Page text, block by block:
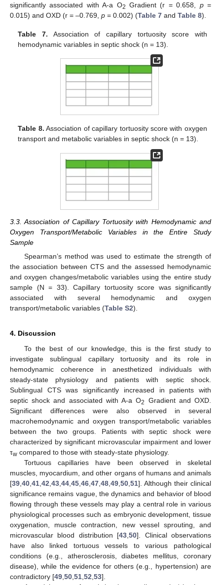
significantly associated with A-a O2 Gradient (r = 0.658, p=
0.015) and OXD (r = –0.769, p = 0.002) (Table 7 and Table 8).
Table 7. Association of capillary tortuosity score with
hemodynamic variables in septic shock (n = 13).
Table 8. Association of capillary tortuosity score with oxygen
transport and metabolic variables in septic shock (n = 13).
3.3. Association of Capillary Tortuosity with Hemodynamic and
Oxygen Transport/Metabolic Variables in the Entire Study
Sample
Spearman’s method was used to estimate the strength of
the association between CTS and the assessed hemodynamic
and oxygen changes/metabolic variables using the entire study
sample (N = 33). Capillary tortuosity score was significantly
associated with several hemodynamic and oxygen
transport/metabolic variables (Table S2).
4. Discussion
To the best of our knowledge, this is the first study to
investigate sublingual capillary tortuosity and its role in
hemodynamic coherence in anesthetized individuals with
steady-state physiology and patients with septic shock.
Sublingual CTS was significantly increased in patients with
septic shock and associated with A-a O2
Gradient and OXD.
Significant differences were also observed in several
macrohemodynamic and oxygen transport/metabolic variables
between the two groups. Patients with septic shock were
characterized by significant microvascular impairment and lower
τw compared to those with steady-state physiology.
Tortuous capillaries have been observed in skeletal
muscles, myocardium, and other organs of humans and animals
[39,40,41,42,43,44,45,46,47,48,49,50,51]. Although their clinical
significance remains vague, the dynamics and behavior of blood
flowing through these vessels may play a central role in various
physiological processes such as embryonic development, tissue
oxygenation, muscle contraction, new vessel sprouting, and
microvascular blood distribution [43,50]. Clinical observations
have also linked tortuous vessels to various pathological
conditions (e.g., atherosclerosis, diabetes mellitus, coronary
disease), while the evidence for others (e.g., hypertension) are
contradictory [49,50,51,52,53].